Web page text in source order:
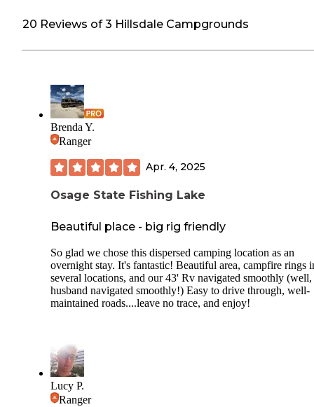
20 Reviews of 3 Hillsdale Campgrounds
Brenda Y.
Ranger
Apr. 4, 2025
Osage State Fishing Lake
Beautiful place - big rig friendly
So glad we chose this dispersed camping location as an
overnight stay. It's fantastic! Beautiful area, campfire rings
several locations, and our 43' Rv navigated smoothly (well,
husband navigated smoothly!) Easy to drive through, well-
maintained roads....leave no trace, and enjoy!
Lucy P.
Ranger